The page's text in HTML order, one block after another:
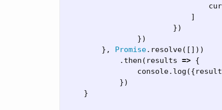
]
})
})
},
Promise. resolve([]))
. then ( results => {
console. log ({
})
}